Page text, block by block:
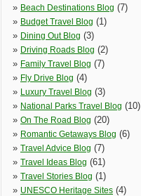
» Beach Destinations Blog (7)
» Budget Travel Blog (1)
» Dining Out Blog (3)
» Driving Roads Blog (2)
» Family Travel Blog (7)
» Fly Drive Blog (4)
» Luxury Travel Blog (3)
» National Parks Travel Blog (10)
» On The Road Blog (20)
» Romantic Getaways Blog (6)
» Travel Advice Blog (7)
» Travel Ideas Blog (61)
» Travel Stories Blog (1)
» UNESCO Heritage Sites (4)